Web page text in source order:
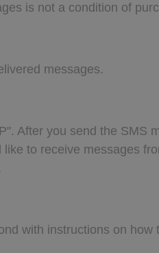
is not a condition of
messages.
After you send the
to receive messages
with instructions on